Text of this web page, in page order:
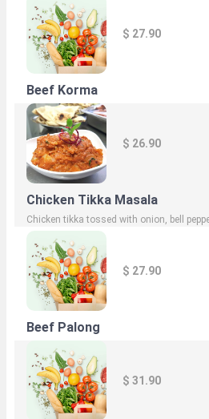
$ 27.90
Beef Korma
$ 26.90
Chicken Tikka Masala
Chicken tikka tossed with onion, bell
$ 27.90
Beef Palong
$ 31.90